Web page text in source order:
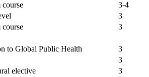
3-4
3
3
to Global Public Health
3
3
elective
3